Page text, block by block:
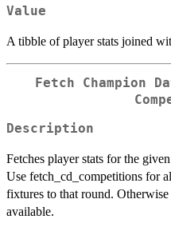
Value
A tibble of player stats joined
Fetch Champion
Description
Fetches player stats for the
Use fetch_cd_competitions for
fixtures to that round.
available.